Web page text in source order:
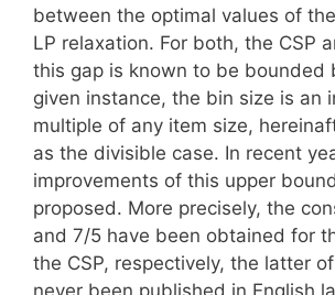
between the optimal values of
LP relaxation. For both, the CSP
this gap is known to be bounded
given instance, the bin size is an
multiple of any item size,
as the divisible case. In recent
improvements of this upper
proposed. More precisely, the
and 7/5 have been obtained for
the CSP, respectively, the latter
never been published in English